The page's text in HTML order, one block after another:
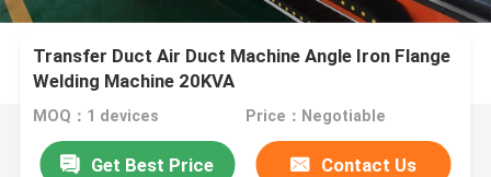
Transfer Duct Air Duct Machine Angle Iron Flange
Welding Machine 20KVA
MOQ：1 devices Price：Negotiable
Get Best Price Contact Us